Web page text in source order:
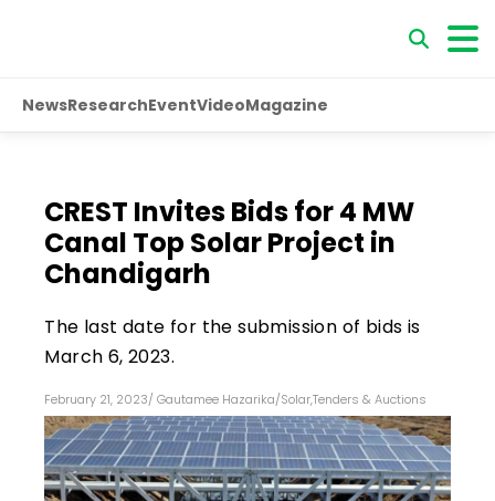
NewsResearchEventVideoMagazine
CREST Invites Bids for 4 MW
Canal Top Solar Project in
Chandigarh
The last date for the submission of bids is
March 6, 2023.
February 21, 2023/ Gautamee Hazarika/Solar,Tenders & Auctions